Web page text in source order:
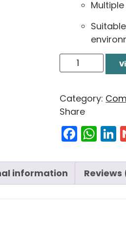
Category:
Share
information Reviews